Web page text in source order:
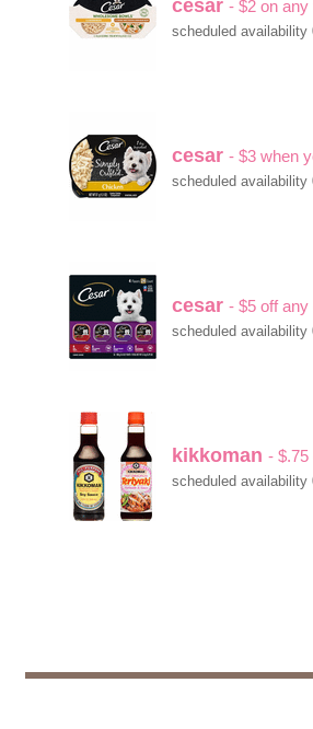
cesar - $2 on
scheduled availability
cesar - $3 when
scheduled availability
cesar - $5 off
scheduled availability
kikkoman - $.75
scheduled availability